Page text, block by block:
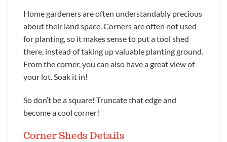
Home gardeners are often understandably precious
about their land space. Corners are often not used
for planting, so it makes sense to put a tool shed
there, instead of taking up valuable planting ground.
From the corner, you can also have a great view of
your lot. Soak it in!
So don’t be a square! Truncate that edge and
become a cool corner!
Corner Sheds Details